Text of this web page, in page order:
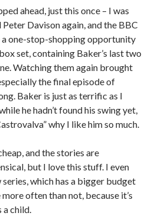
ahead, just this once – I was
Davison again, and the BBC
a one-stop-shopping opportunity
set, containing Baker’s last two
Watching them again brought
the final episode of
Baker is just as terrific as I
he hadn’t found his swing yet,
why I like him so much.
and the stories are
but I love this stuff. I even
which has a bigger budget
often than not, because it’s
a child.